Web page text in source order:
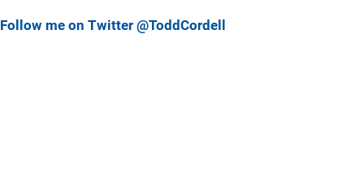
Follow me on Twitter @ToddCordell